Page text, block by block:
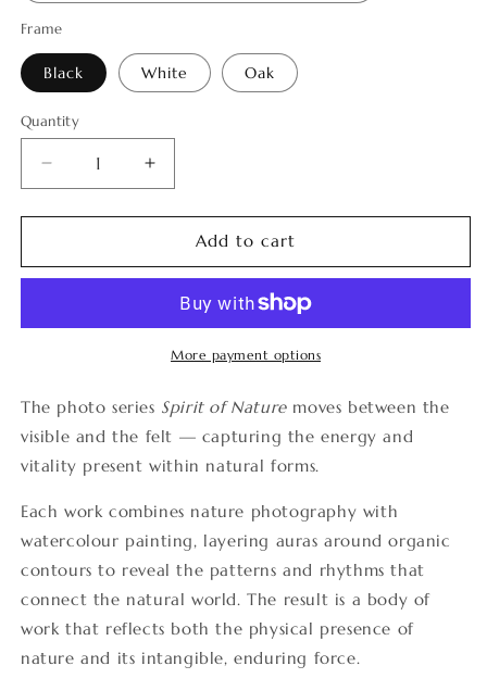
Frame
Black White Oak
Quantity
Quantity
Decrease
quantity
for
of
Increase
quantity
for
of
Add to cart
More payment options
The photo series Spirit of Naturemoves between the
visible and the felt — capturing the energy and
vitality present within natural forms.
Each work combines nature photography with
watercolour painting, layering auras around organic
contours to reveal the patterns and rhythms that
connect the natural world. The result is a body of
work that reflects both the physical presence of
nature and its intangible, enduring force.